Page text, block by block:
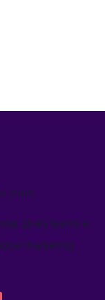
yours
gives teams a
marketing